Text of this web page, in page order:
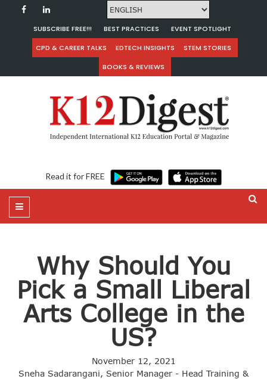
SUBSCRIBE FREE!!! BEST PRACTICES
EVENT SPOTLIGHT
CPD & CAREER TALKS
EDTECH INSIGHTS
STEM STORIES
BOOKS & REVIEWS
Read it for FREE
Why Should You
Pick a Small Liberal
Arts College in the
US?
November 12, 2021
Sneha Sadarangani, Senior Manager - Head Training &